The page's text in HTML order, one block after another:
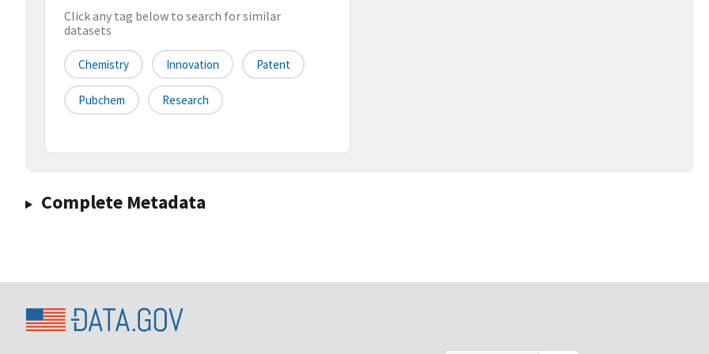
Click any tag below to search for similar
datasets
Chemistry Innovation Patent
Pubchem Research
Complete Metadata